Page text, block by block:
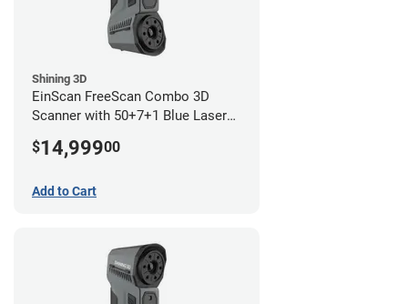
Shining 3D
EinScan FreeScan Combo 3D
Scanner with 50+7+1 Blue Laser
year limited warranty)
$14,99900
Add to Cart